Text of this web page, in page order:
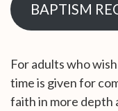
BAPTISM
For adults who
time is given for
faith in more depth